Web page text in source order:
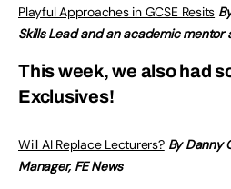
Playful Approaches in GCSE Resits
Skills Lead and an academic mentor
This week, we also had
Exclusives!
Will AI Replace Lecturers? By Danny
Manager, FE News